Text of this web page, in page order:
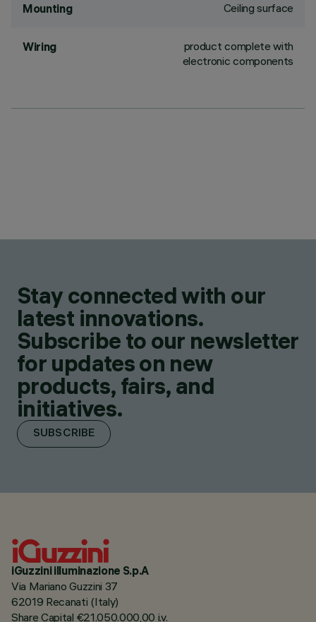
Mounting Ceiling surface
Wiring
product complete with
electronic components
Stay connected with our
latest innovations.
Subscribe to our newsletter
for updates on new
products, fairs, and
initiatives.
SUBSCRIBE
iGuzzini illuminazione S.p.A
Via Mariano Guzzini 37
62019 Recanati (Italy)
Share Capital €21.050.000,00 i.v.